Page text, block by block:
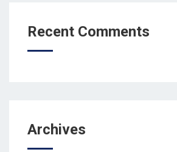
Recent Comments
Archives